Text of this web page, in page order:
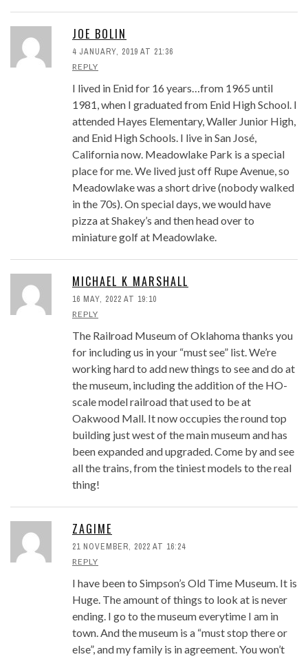
JOE BOLIN
4 JANUARY, 2019 AT 21:36
REPLY
I lived in Enid for 16 years…from 1965 until
1981, when I graduated from Enid High School. I
attended Hayes Elementary, Waller Junior High,
and Enid High Schools. I live in San José,
California now. Meadowlake Park is a special
place for me. We lived just off Rupe Avenue, so
Meadowlake was a short drive (nobody walked
in the 70s). On special days, we would have
pizza at Shakey’s and then head over to
miniature golf at Meadowlake.
MICHAEL K MARSHALL
16 MAY, 2022 AT 19:10
REPLY
The Railroad Museum of Oklahoma thanks you
for including us in your “must see” list. We’re
working hard to add new things to see and do at
the museum, including the addition of the HO-
scale model railroad that used to be at
Oakwood Mall. It now occupies the round top
building just west of the main museum and has
been expanded and upgraded. Come by and see
all the trains, from the tiniest models to the real
thing!
ZAGIME
21 NOVEMBER, 2022 AT 16:24
REPLY
I have been to Simpson’s Old Time Museum. It is
Huge. The amount of things to look at is never
ending. I go to the museum everytime I am in
town. And the museum is a “must stop there or
else”, and my family is in agreement. You won’t